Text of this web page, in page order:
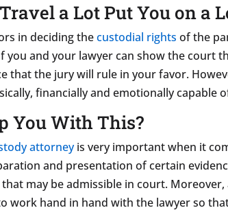
a Lot Put You on a
in deciding thecustodial rights of the
you and your lawyer can show the
that the jury will rule in your favor.
financially and emotionally capable
You With This?
attorneyis very important when it
and presentation of certain
may be admissible in court. Moreover,
work hand in hand with the lawyer so